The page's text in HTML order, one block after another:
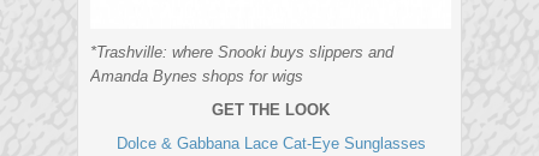
*Trashville: where Snooki buys slippers and
Amanda Bynes shops for wigs
GET THE LOOK
Dolce & Gabbana Lace Cat-Eye Sunglasses